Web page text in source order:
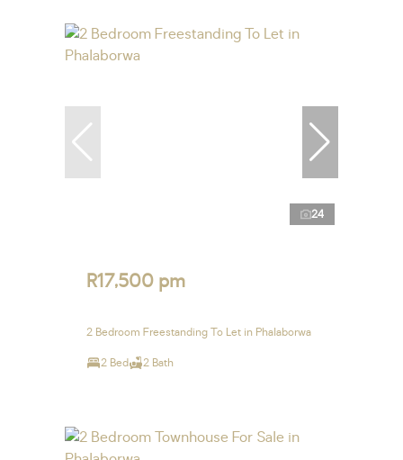
24
R17,500 pm
2 Bedroom Freestanding To Let in Phalaborwa
2 Bed 2 Bath